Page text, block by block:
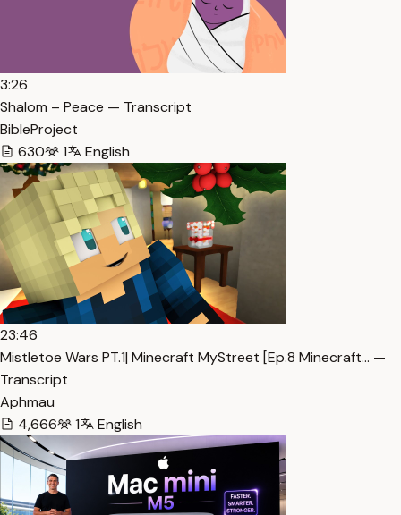
3:26
Shalom – Peace — Transcript
BibleProject
630
1 English
23:46
Mistletoe Wars PT.1| Minecraft MyStreet [Ep.8 Minecraft… —
Transcript
Aphmau
4,666
1 English